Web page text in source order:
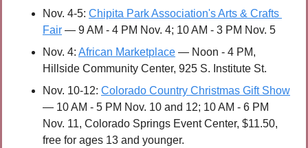
Nov. 4-5: Chipita Park Association's Arts & Crafts
Fair — 9 AM - 4 PM Nov. 4; 10 AM - 3 PM Nov. 5
Nov. 4: African Marketplace — Noon - 4 PM,
Hillside Community Center, 925 S. Institute St.
Nov. 10-12: Colorado Country Christmas Gift Show
— 10 AM - 5 PM Nov. 10 and 12; 10 AM - 6 PM
Nov. 11, Colorado Springs Event Center, $11.50,
free for ages 13 and younger.